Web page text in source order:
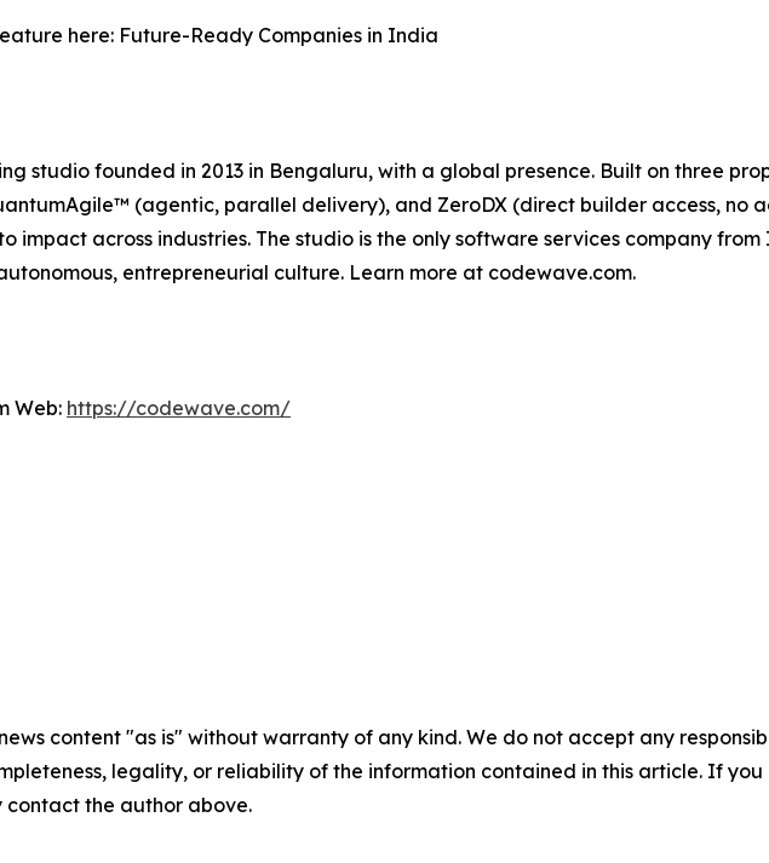
here: Future-Ready Companies in India
studio founded in 2013 in Bengaluru, with a global presence. Built on three
(agentic, parallel delivery), and ZeroDX (direct builder access, no
impact across industries. The studio is the only software services company
entrepreneurial culture. Learn more at codewave.com.
Web: https://codewave.com/
content "as is" without warranty of any kind. We do not accept any
legality, or reliability of the information contained in this article. If
the author above.